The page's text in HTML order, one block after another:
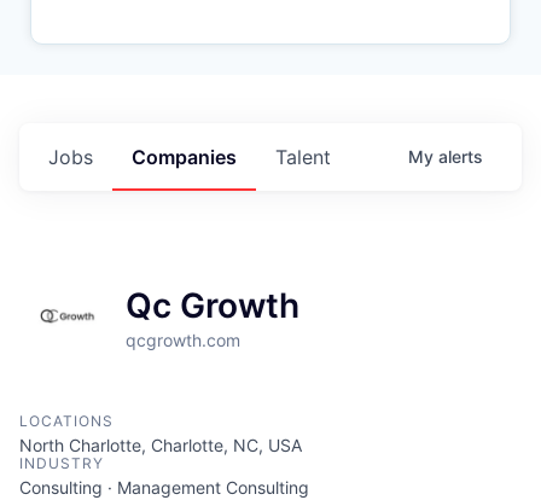
Jobs Companies Talent My alerts
Qc Growth
qcgrowth.com
LOCATIONS
North Charlotte, Charlotte, NC, USA
INDUSTRY
Consulting · Management Consulting